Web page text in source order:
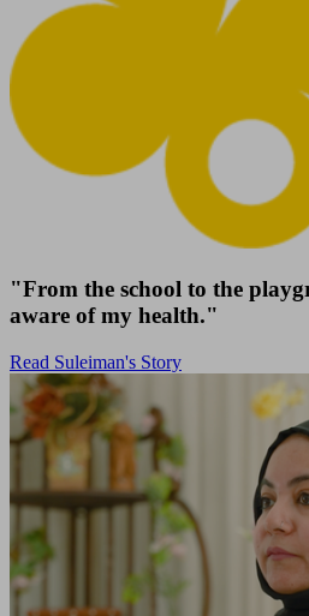
"From the school to the
aware of my health."
Read Suleiman's Story